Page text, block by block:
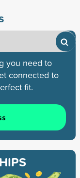
you need to
connected to
fit.